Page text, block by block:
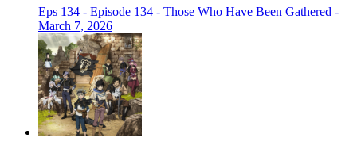
Eps 134 - Episode 134 - Those Who Have Been Gathered -
March 7, 2026